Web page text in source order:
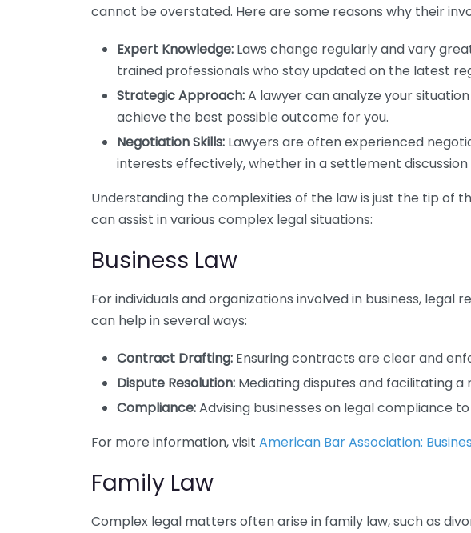
cannot be overstated. Here are some reasons why their
Expert Knowledge: Laws change regularly and vary
trained professionals who stay updated on the latest
Strategic Approach:A lawyer can analyze your
achieve the best possible outcome for you.
Negotiation Skills: Lawyers are often experienced
interests effectively, whether in a settlement discussion
Understanding the complexities of the law is just the tip of
can assist in various complex legal situations:
Business Law
For individuals and organizations involved in business, legal
can help in several ways:
Contract Drafting: Ensuring contracts are clear and
Dispute Resolution: Mediating disputes and facilitating a
Compliance:Advising businesses on legal compliance
For more information, visit American Bar Association:
Family Law
Complex legal matters often arise in family law, such as